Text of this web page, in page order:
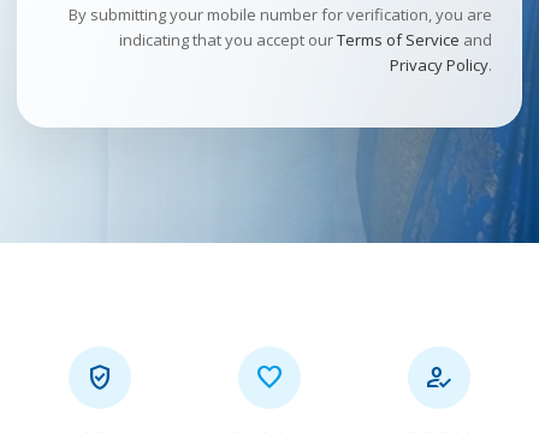
By submitting your mobile number for verification, you are
indicating that you accept ourTerms of Service and
Privacy Policy.
  